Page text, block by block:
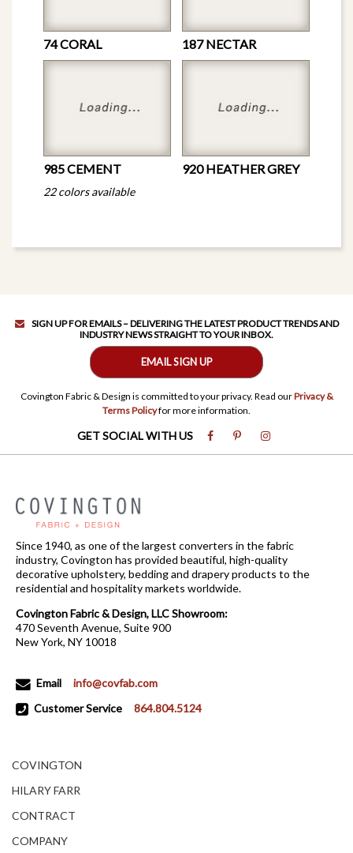
74 CORAL 187 NECTAR
985 CEMENT 920 HEATHER GREY
22 colors available
SIGN UP FOR EMAILS – DELIVERING THE LATEST PRODUCT TRENDS AND
INDUSTRY NEWS STRAIGHT TO YOUR INBOX.
EMAIL SIGN UP
Covington Fabric & Design is committed to your privacy. Read ourPrivacy &
Terms Policyfor more information.
GET SOCIAL WITH US
Since 1940, as one of the largest converters in the fabric
industry, Covington has provided beautiful, high-quality
decorative upholstery, bedding and drapery products to the
residential and hospitality markets worldwide.
Covington Fabric & Design, LLC Showroom:
470 Seventh Avenue, Suite 900
New York, NY 10018
Email
info@covfab.com
Customer Service
864.804.5124
COVINGTON
HILARY FARR
CONTRACT
COMPANY